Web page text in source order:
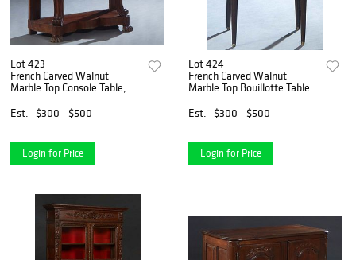
Lot 423
French Carved Walnut
Marble Top Console Table, c.
figured white marble, over a
Est. $300 - $500
Login for Price
Lot 424
French Carved Walnut
Marble Top Bouillotte Table,
marble within a pierced
Est. $300 - $500
Login for Price